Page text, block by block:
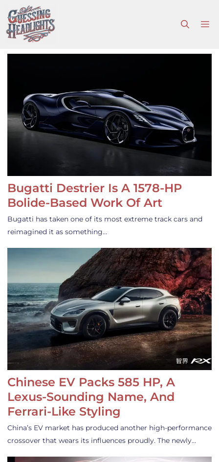
to
content
Bugatti Destrier Is A 1578-HP
Bolide-Based Work Of Art
Bugatti has taken one of its most extreme track cars and
reimagined it as something…
Chinese EV Packs 585 HP, A
Lexus-Sounding Name, And
Ferrari-Like Styling
China’s EV market has produced another high-performance
crossover that wears its influences proudly. The newly…